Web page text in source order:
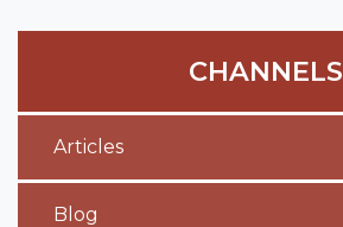
CHANNELS
Articles
Blog